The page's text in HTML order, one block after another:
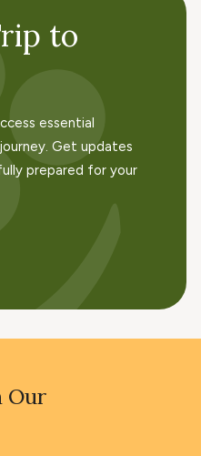
to
essential
Get updates
prepared for your
Our